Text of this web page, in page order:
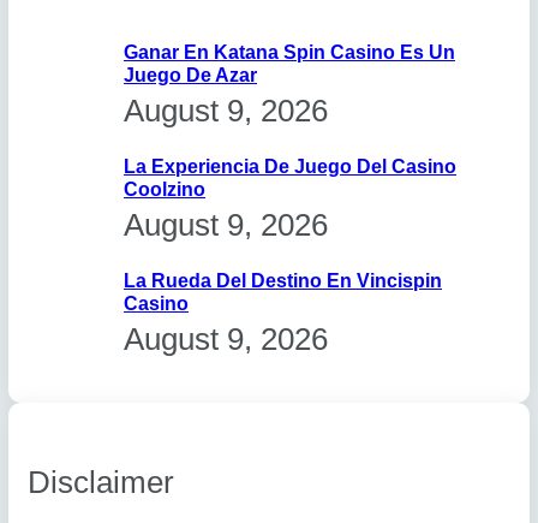
Ganar En Katana Spin Casino Es Un
Juego De Azar
August 9, 2026
La Experiencia De Juego Del Casino
Coolzino
August 9, 2026
La Rueda Del Destino En Vincispin
Casino
August 9, 2026
Disclaimer